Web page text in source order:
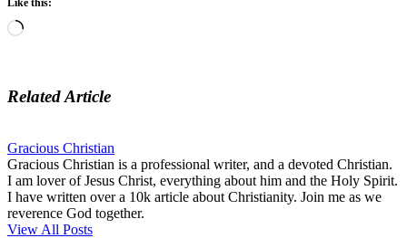
Like this:
Loading…
Related Article
Gracious Christian
Gracious Christian is a professional writer, and a devoted Christian.
I am lover of Jesus Christ, everything about him and the Holy Spirit.
I have written over a 10k article about Christianity. Join me as we
reverence God together.
View All Posts